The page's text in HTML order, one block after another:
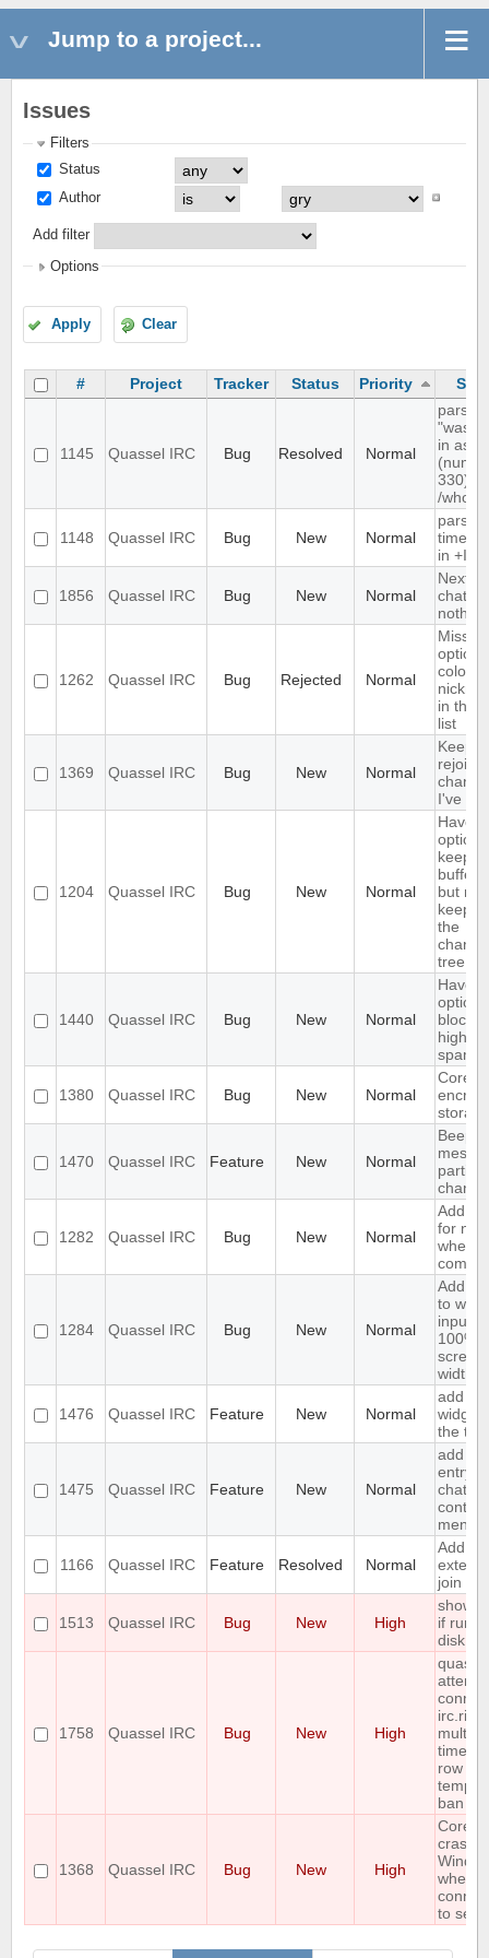
Jump to a project...
Issues
Filters
Status
Author
Add filter
Options
Apply Clear
# Project Tracker Status Priority
1145 Quassel IRC Bug Resolved Normal
parsing
"was
in as"
330) in
/
1148 Quassel IRC Bug New Normal
parse
in
1856 Quassel IRC Bug New Normal
Next
chat -
nothing
1262 Quassel IRC Bug Rejected Normal
Missing
option
colour
in the
list
1369 Quassel IRC Bug New Normal
Keeps
I've left
1204 Quassel IRC Bug New Normal
Have
option
keep a
buffer
but not
keep it
the
tree
1440 Quassel IRC Bug New Normal
Have
option
block
spam
1380 Quassel IRC Bug New Normal
Core
storage
1470 Quassel IRC Feature New Normal
Beep
1282 Quassel IRC Bug New Normal
Add
for
when
come
1284 Quassel IRC Bug New Normal
Add
to
input
100%
screen
width
1476 Quassel IRC Feature New Normal
add
widget
the
1475 Quassel IRC Feature New Normal
add
entry to
chat
context
menu
1166 Quassel IRC Feature Resolved Normal
Add
join
1513 Quassel IRC Bug New High
show
if run
disk
1758 Quassel IRC Bug New High
times
row
ban
1368 Quassel IRC Bug New High
Core
when
to